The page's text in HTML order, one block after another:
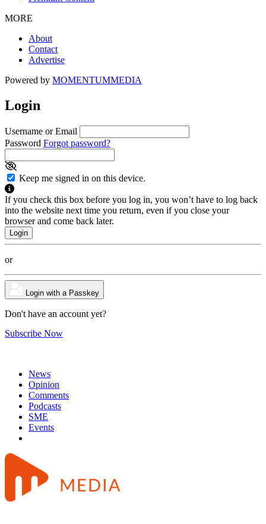
MORE
About
Contact
Advertise
Powered by MOMENTUMMEDIA
Login
Username or Email
Password Forgot password?
Keep me signed in on this device.
If you check this box before you log in, you won’t have to log back
into the website next time you return, even if you close your
browser and come back later.
or
Login with a Passkey
Don't have an account yet?
Subscribe Now
News
Opinion
Comments
Podcasts
SME
Events